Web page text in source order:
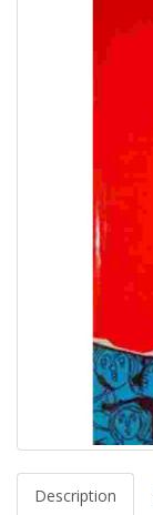
Description